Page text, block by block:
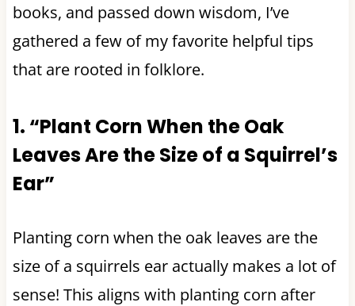
books, and passed down wisdom, I’ve
gathered a few of my favorite helpful tips
that are rooted in folklore.
1. “Plant Corn When the Oak
Leaves Are the Size of a Squirrel’s
Ear”
Planting corn when the oak leaves are the
size of a squirrels ear actually makes a lot of
sense! This aligns with planting corn after